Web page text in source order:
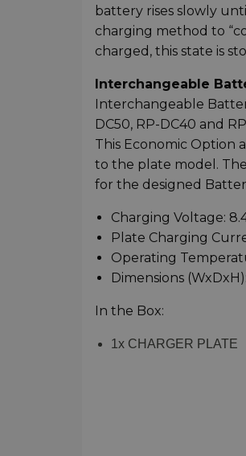
battery rises slowly
charging method to
charged, this state is
Interchangeable
Interchangeable
DC50, RP-DC40 and
This Economic Option
to the plate model.
for the designed
Charging Voltage:
Plate Charging
Operating
Dimensions (WxDxH):
In the Box:
1x CHARGER PLATE